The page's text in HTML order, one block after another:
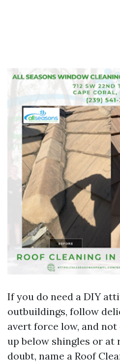
If you do need a DIY
outbuildings, follow
avert force low, and
up below shingles or at
doubt, name a Roof